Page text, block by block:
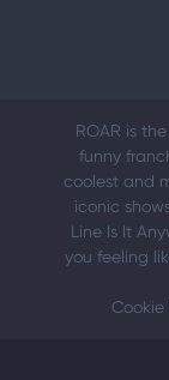
ROAR is
funny
coolest and
iconic
Line Is It
you feeling
Cookie